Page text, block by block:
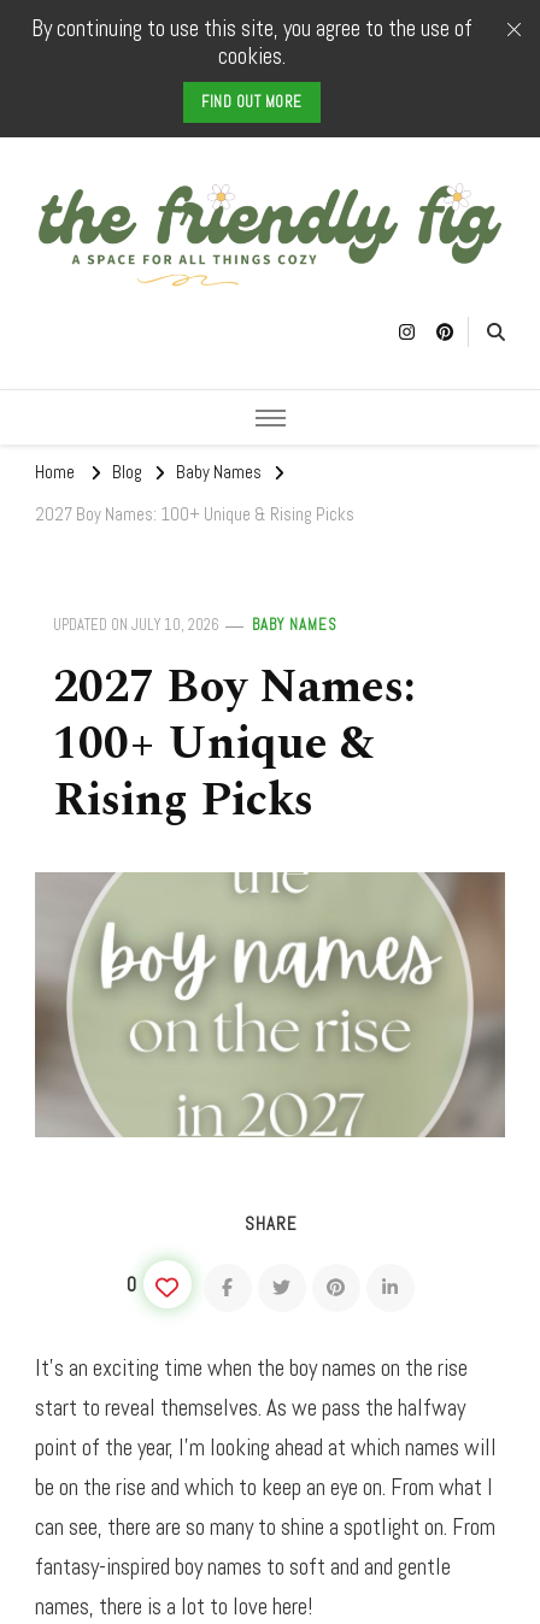
By continuing to use this site, you agree to the use of
cookies.
FIND OUT MORE
The Friendly
Home Blog
Baby Names
2027 Boy Names: 100+ Unique & Rising Picks
UPDATED ON JULY 10, 2026 BABY NAMES
2027 Boy Names:
100+ Unique &
Rising Picks
SHARE
0
It’s an exciting time when the boy names on the rise
start to reveal themselves. As we pass the halfway
point of the year, I’m looking ahead at which names will
be on the rise and which to keep an eye on. From what I
can see, there are so many to shine a spotlight on. From
fantasy-inspired boy names to soft and and gentle
names, there is a lot to love here!